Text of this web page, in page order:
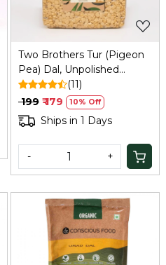
Two Brothers Tur (Pigeon
Pea) Dal, Unpolished
DesiVariety 500 G
(11)
₹ 199 ₹ 179 10% Off
Ships in 1 Days
- +